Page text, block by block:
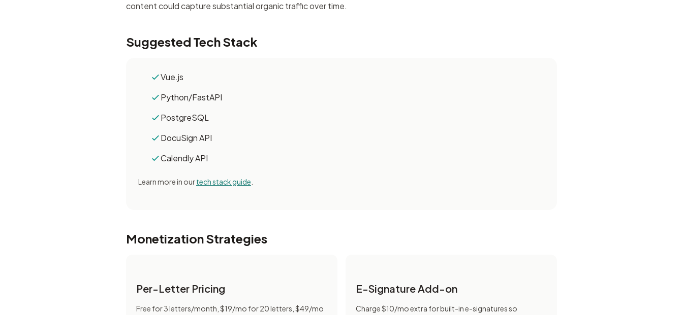
content could capture substantial organic traffic over time.
Suggested Tech Stack
Vue.js
Python/FastAPI
PostgreSQL
DocuSign API
Calendly API
Learn more in ourtech stack guide
Monetization Strategies
Per-Letter Pricing
Free for 3 letters/month, $19/mo for 20 letters, $49/mo
E-Signature Add-on
Charge $10/mo extra for built-in e-signatures so